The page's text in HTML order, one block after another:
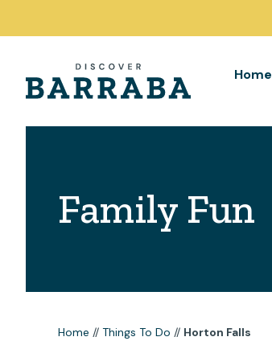
Home
Family Fun
Home // Things To Do // Horton Falls